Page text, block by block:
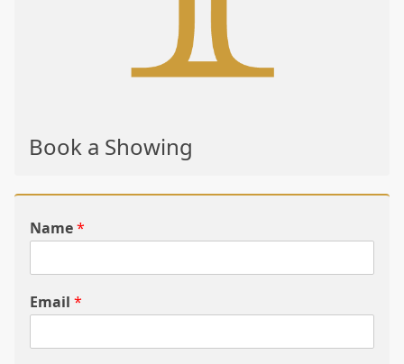
Book a Showing
Name*
Email *